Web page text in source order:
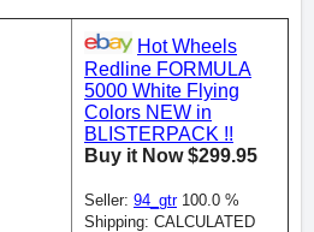
Hot Wheels
Redline FORMULA
5000 White Flying
Colors NEW in
BLISTERPACK !!
Buy it Now $299.95
Seller: 94_gtr100.0 %
Shipping: CALCULATED